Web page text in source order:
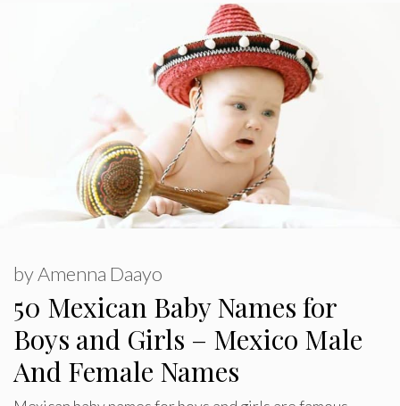
50 Mexican Baby Names for
Boys and Girls – Mexico Male
And Female Names
byAmenna Daayo